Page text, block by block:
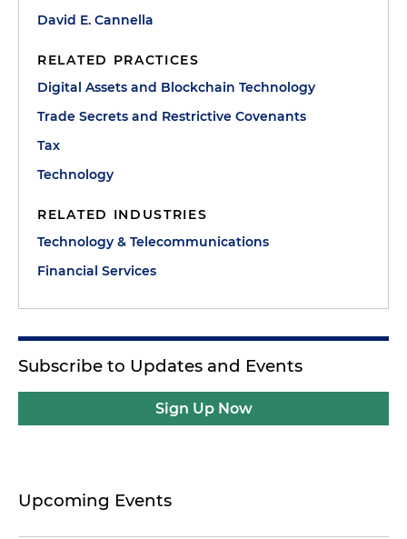
David E. Cannella
RELATED PRACTICES
Digital Assets and Blockchain Technology
Trade Secrets and Restrictive Covenants
Tax
Technology
RELATED INDUSTRIES
Technology & Telecommunications
Financial Services
Subscribe to Updates and Events
Sign Up Now
Upcoming Events